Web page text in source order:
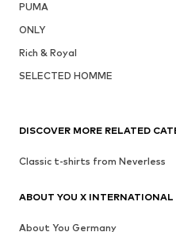
PUMA
ONLY
Rich & Royal
SELECTED HOMME
DISCOVER MORE RELATED
Classic t-shirts from Neverless
ABOUT YOU X INTERNATIONAL
About You Germany